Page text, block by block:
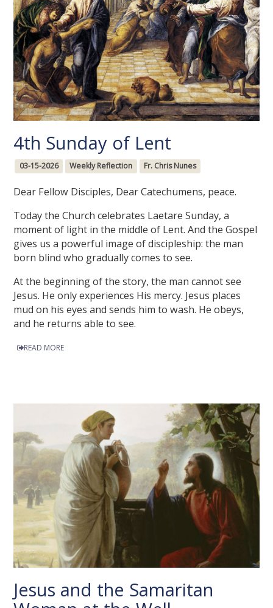
4th Sunday of Lent
03-15-2026 Weekly Reflection Fr. Chris Nunes
Dear Fellow Disciples, Dear Catechumens, peace.
Today the Church celebrates Laetare Sunday, a
moment of light in the middle of Lent. And the Gospel
gives us a powerful image of discipleship: the man
born blind who gradually comes to see.
At the beginning of the story, the man cannot see
Jesus. He only experiences His mercy. Jesus places
mud on his eyes and sends him to wash. He obeys,
and he returns able to see.
READ MORE
Jesus and the Samaritan